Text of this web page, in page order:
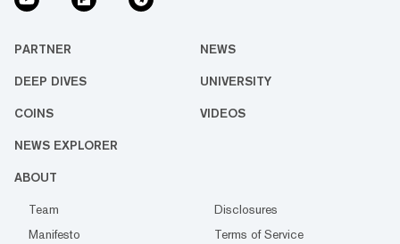
PARTNER NEWS
DEEP DIVES UNIVERSITY
COINS VIDEOS
NEWS EXPLORER
ABOUT
Team
Disclosures
Manifesto
Terms of Service